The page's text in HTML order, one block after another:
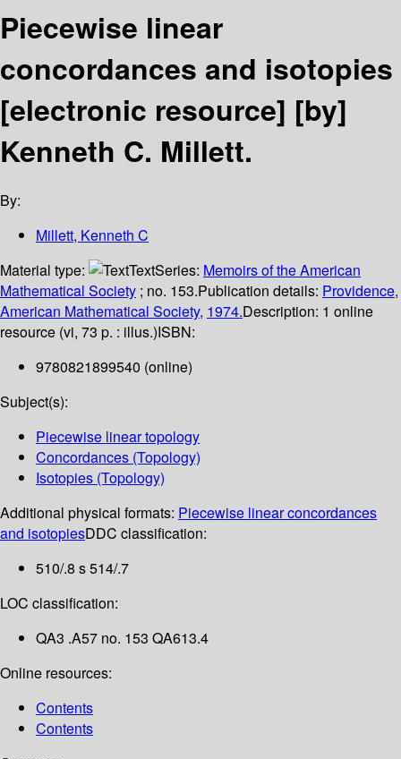
Piecewise linear
concordances and isotopies
[electronic resource] [by]
Kenneth C. Millett.
By:
Millett, Kenneth C
Material type:
TextSeries: Memoirs of the American
Mathematical Society ; no. 153.Publication details: Providence,
American Mathematical Society, 1974.Description: 1 online
resource (vi, 73 p. : illus.)ISBN:
9780821899540 (online)
Subject(s):
Piecewise linear topology
Concordances (Topology)
Isotopies (Topology)
Additional physical formats: Piecewise linear concordances
and isotopiesDDC classification:
510/.8 s 514/.7
LOC classification:
QA3 .A57 no. 153 QA613.4
Online resources:
Contents
Contents